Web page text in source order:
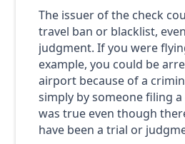
The issuer of the check
travel ban or blacklist,
judgment. If you were
example, you could be
airport because of a
simply by someone filing
was true even though
have been a trial or